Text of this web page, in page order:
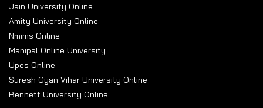
Jain University Online
Amity University Online
Nmims Online
Manipal Online University
Upes Online
Suresh Gyan Vihar University Online
Bennett University Online